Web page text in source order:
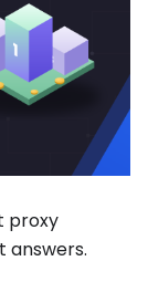
proxy
answers.